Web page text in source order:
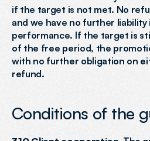
if the target is not met. No
and we have no further
performance. If the target is
of the free period, the
with no further obligation on
refund.
Conditions of the